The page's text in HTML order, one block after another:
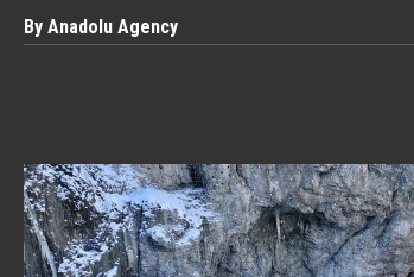
By Anadolu Agency